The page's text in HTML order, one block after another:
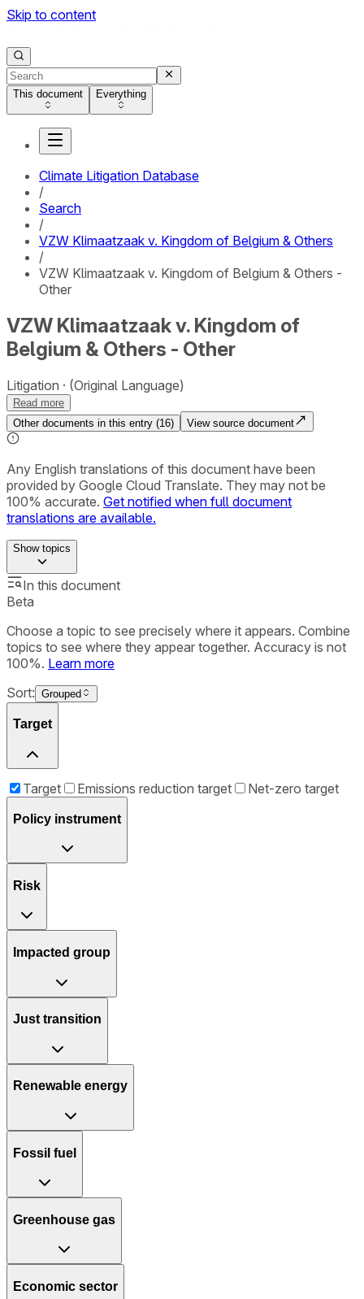
Skip to content
This document Everything
Climate Litigation Database
/
Search
/
VZW Klimaatzaak v. Kingdom of Belgium & Others
/
VZW Klimaatzaak v. Kingdom of Belgium & Others -
Other
VZW Klimaatzaak v. Kingdom of
Belgium & Others - Other
Litigation (Original Language)
Read more
Other documents in this entry (16) View source document
Any English translations of this document have been
provided by Google Cloud Translate. They may not be
100% accurate. Get notified when full document
translations are available.
Showtopics
In this document
Beta
Choose a topic to see precisely where it appears. Combine
topics to see where they appear together. Accuracy is not
100%. Learn more
Sort: Grouped
Target
Target Emissions reduction target Net-zero target
Policy instrument
Risk
Impacted group
Just transition
Renewable energy
Fossil fuel
Greenhouse gas
Economic sector